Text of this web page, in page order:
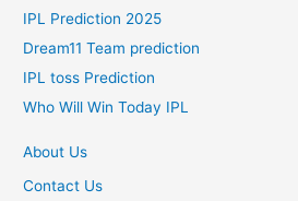
IPL Prediction 2025
Dream11 Team prediction
IPL toss Prediction
Who Will Win Today IPL
About Us
Contact Us